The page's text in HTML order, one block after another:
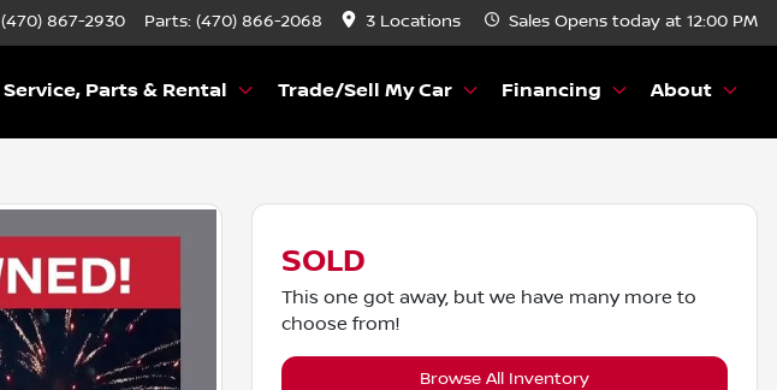
(470) 867-2930 Parts: (470) 866-2068 3 Locations Sales Opens today at 12:00 PM
Service, Parts & Rental Trade/Sell My Car Financing About
SOLD
This one got away, but we have many more to
choose from!
Browse All Inventory